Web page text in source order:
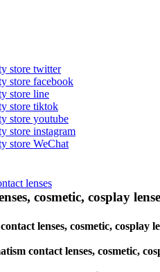
store twitter
store facebook
store line
store tiktok
store youtube
store instagram
store WeChat
lenses
cosmetic, cosplay
lenses, cosmetic, cosplay
contact lenses, cosmetic,